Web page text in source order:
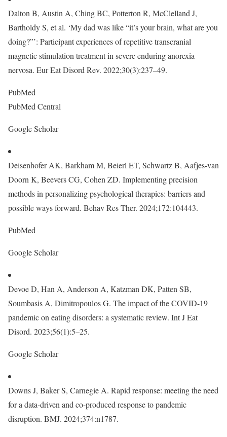
Dalton B, Austin A, Ching BC, Potterton R, McClelland J,
Bartholdy S, et al. ‘My dad was like “it’s your brain, what are you
doing?”’: Participant experiences of repetitive transcranial
magnetic stimulation treatment in severe enduring anorexia
nervosa. Eur Eat Disord Rev. 2022;30(3):237–49.
PubMed
PubMed Central
Google Scholar
Deisenhofer AK, Barkham M, Beierl ET, Schwartz B, Aafjes-van
Doorn K, Beevers CG, Cohen ZD. Implementing precision
methods in personalizing psychological therapies: barriers and
possible ways forward. Behav Res Ther. 2024;172:104443.
PubMed
Google Scholar
Devoe D, Han A, Anderson A, Katzman DK, Patten SB,
Soumbasis A, Dimitropoulos G. The impact of the COVID-19
pandemic on eating disorders: a systematic review. Int J Eat
Disord. 2023;56(1):5–25.
Google Scholar
Downs J, Baker S, Carnegie A. Rapid response: meeting the need
for a data-driven and co-produced response to pandemic
disruption. BMJ. 2024;374:n1787.